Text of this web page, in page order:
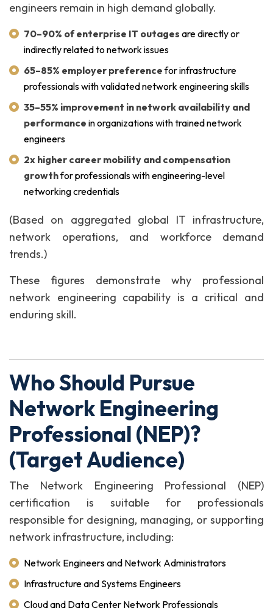
engineers remain in high demand globally.
70–90% of enterprise IT outages are directly or
indirectly related to network issues
65–85% employer preferencefor infrastructure
professionals with validated network engineering skills
35–55% improvement in network availability and
performance in organizations with trained network
engineers
2x higher career mobility and compensation
growthfor professionals with engineering-level
networking credentials
(Based on aggregated global IT infrastructure,
network operations, and workforce demand
trends.)
These figures demonstrate why professional
network engineering capability is a critical and
enduring skill.
Who Should Pursue
Network Engineering
Professional (NEP)?
(Target Audience)
The Network Engineering Professional (NEP)
certification is suitable for professionals
responsible for designing, managing, or supporting
network infrastructure, including:
Network Engineers and Network Administrators
Infrastructure and Systems Engineers
Cloud and Data Center Network Professionals